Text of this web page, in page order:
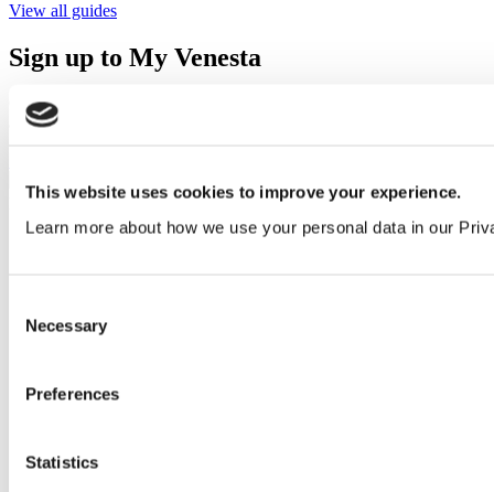
This website uses cookies to improve your experience.
Learn more about how we use your personal data in our
Selection
Necessary
Preferences
Statistics
View all guides
Sign up to My Venesta
Gain full access to our technical library and create individual project
areas to collate and share your ideas.